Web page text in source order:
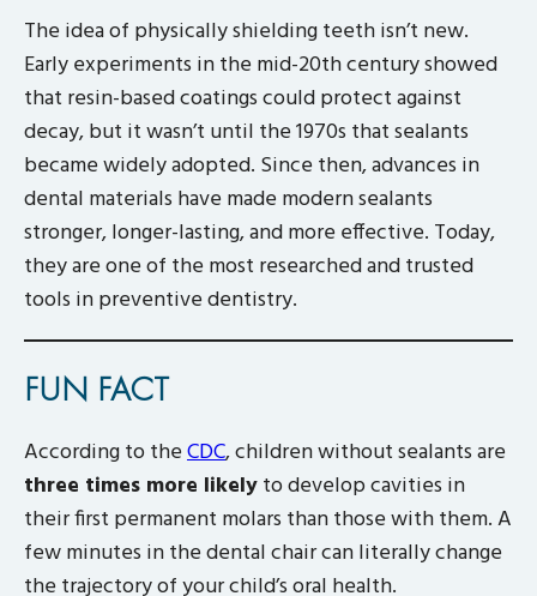
The idea of physically shielding teeth isn’t new.
Early experiments in the mid-20th century showed
that resin-based coatings could protect against
decay, but it wasn’t until the 1970s that sealants
became widely adopted. Since then, advances in
dental materials have made modern sealants
stronger, longer-lasting, and more effective. Today,
they are one of the most researched and trusted
tools in preventive dentistry.
FUN FACT
According to theCDC, children without sealants are
three times more likelyto develop cavities in
their first permanent molars than those with them. A
few minutes in the dental chair can literally change
the trajectory of your child’s oral health.